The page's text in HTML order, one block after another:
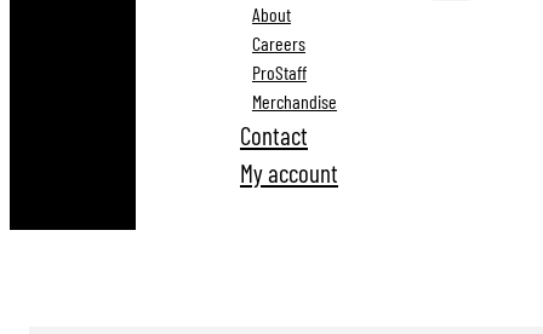
About
Careers
ProStaff
Merchandise
Contact
My account